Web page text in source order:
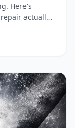
Here's
actually